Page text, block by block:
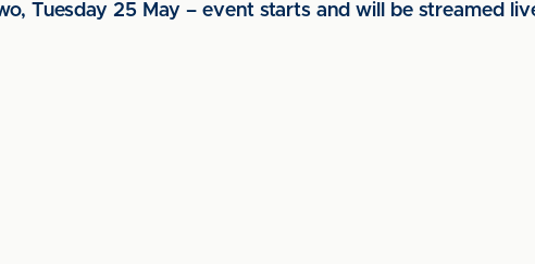
Tuesday 25 May – event starts and will be streamed